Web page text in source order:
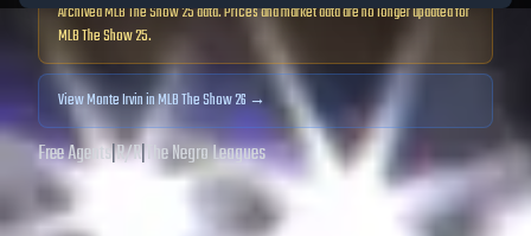
Archived MLB The Show25data. Prices and market data are no longer updated for
MLB The Show25.
ViewMonte Irvinin MLB The Show 26 →
Free Agents|R/R|The Negro Leagues